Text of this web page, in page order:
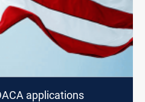
applications